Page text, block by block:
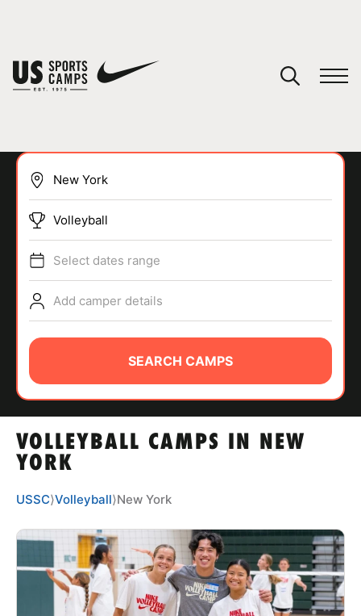
SPORTS
ABOUT
TIPS
NEWS
CAMP STORE
LOGIN
VIEW CART
VOLLEYBALL CAMPS IN NEW
YORK
Volleyball
Select dates range
Add camper details
SEARCH CAMPS
USSC⟩Volleyball⟩New York
You have no camps in your cart.